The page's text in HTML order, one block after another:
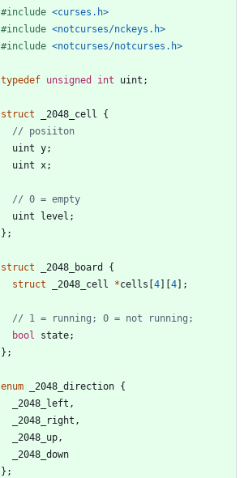
#include <curses.h>
#include <notcurses/nckeys.h>
#include <notcurses/notcurses.h>
typedef unsigned int uint ;
struct _2048_cell
{
uint y;
uint
x;
uint
level ;
} ;
struct _2048_board
{
struct
_2048_cell *cells [4] [4] ;
bool
state;
} ;
enum _2048_direction {
_2048_left ,
_2048_right ,
_2048_up ,
_2048_down
} ;